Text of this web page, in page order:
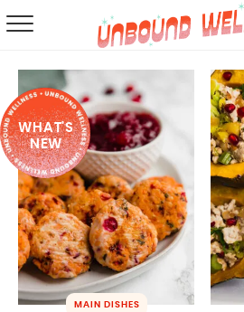
SUMMER
ABOUT
SHOP
MAIL CLUB
WHAT'S
NEW
MAIN DISHES